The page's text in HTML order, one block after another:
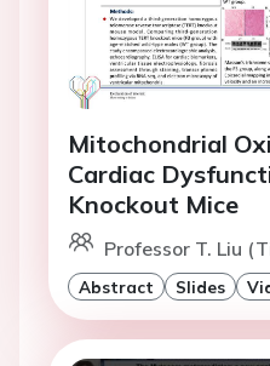
Mitochondrial
Cardiac
Knockout Mice
Professor T. Liu
Abstract Slides